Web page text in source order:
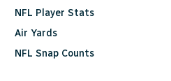
NFL Player Stats
Air Yards
NFL Snap Counts